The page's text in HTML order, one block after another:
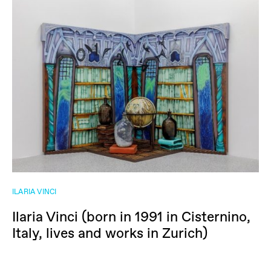
ILARIA VINCI
Ilaria Vinci (born in 1991 in Cisternino,
Italy, lives and works in Zurich)